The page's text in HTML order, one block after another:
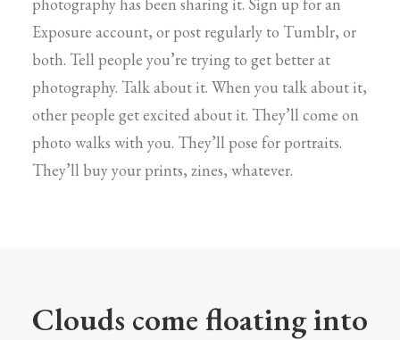
Exposure account, or post regularly to Tumblr, or
both. Tell people you’re trying to get better at
photography. Talk about it. When you talk about it,
other people get excited about it. They’ll come on
photo walks with you. They’ll pose for portraits.
They’ll buy your prints, zines, whatever.
Clouds come floating into